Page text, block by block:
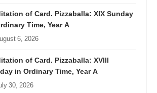
of Card. Pizzaballa: XIX Sunday
Time, Year A
6, 2026
of Card. Pizzaballa: XVIII
in Ordinary Time, Year A
30, 2026